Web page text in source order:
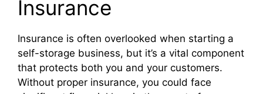
Insurance
Insurance is often overlooked when starting a
self-storage business, but it’s a vital component
that protects both you and your customers.
Without proper insurance, you could face